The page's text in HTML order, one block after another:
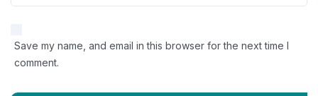
Save my name, and email in this browser for the next time I
comment.